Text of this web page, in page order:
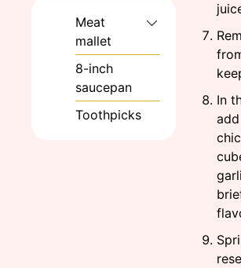
Meat
mallet
8-inch
saucepan
Toothpicks
In